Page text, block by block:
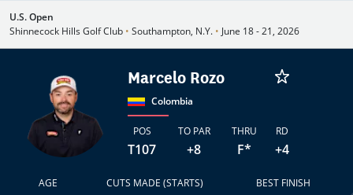
U.S. Open
Shinnecock Hills Golf Club • Southampton, N.Y. • June 18 - 21, 2026
Marcelo Rozo
Colombia
POS
T107
TO PAR
+8
THRU
F*
RD
+4
AGE CUTS MADE (STARTS) BEST FINISH